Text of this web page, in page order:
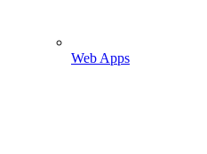
Web Apps